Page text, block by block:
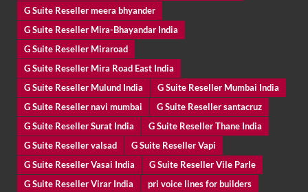
G Suite Reseller meera bhyander
G Suite Reseller Mira-Bhayandar India
G Suite Reseller Miraroad
G Suite Reseller Mira Road East India
G Suite Reseller Mulund India
G Suite Reseller Mumbai India
G Suite Reseller navi mumbai
G Suite Reseller santacruz
G Suite Reseller Surat India
G Suite Reseller Thane India
G Suite Reseller valsad
G Suite Reseller Vapi
G Suite Reseller Vasai India
G Suite Reseller Vile Parle
G Suite Reseller Virar India
pri voice lines for builders